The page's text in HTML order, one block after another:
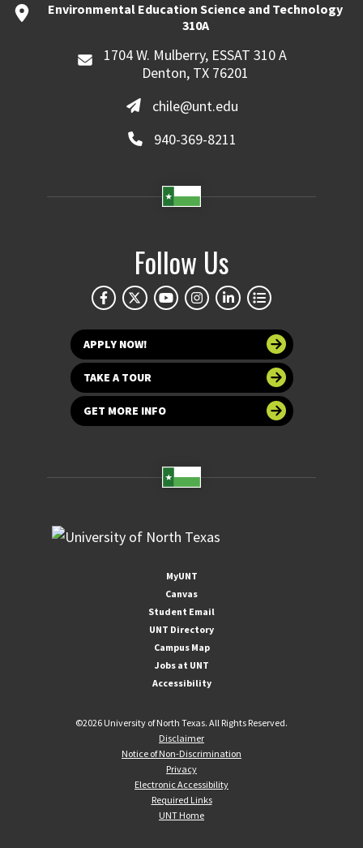
Environmental Education Science and Technology
310A
1704 W. Mulberry, ESSAT 310 A
Denton, TX 76201
chile@unt.edu
940-369-8211
Follow Us
APPLY NOW!
TAKE A TOUR
GET MORE INFO
MyUNT
Canvas
Student Email
UNT Directory
Campus Map
Jobs at UNT
Accessibility
©2026 University of North Texas. All Rights Reserved.
Disclaimer
Notice of Non-Discrimination
Privacy
Electronic Accessibility
Required Links
UNT Home